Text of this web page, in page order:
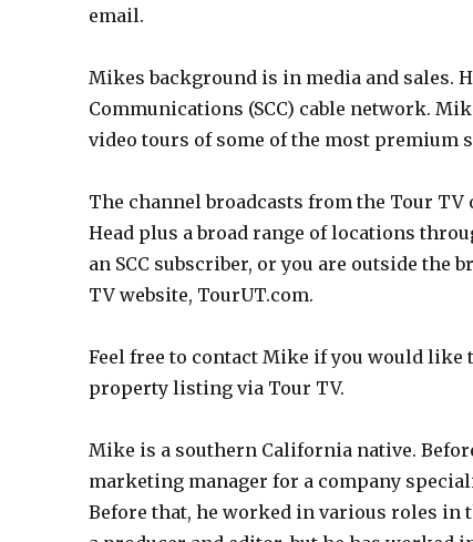
email.
Mikes background is in media and sales.
Communications (SCC) cable network.
video tours of some of the most premium
The channel broadcasts from the Tour
Head plus a broad range of locations
an SCC subscriber, or you are outside the
TV website, TourUT.com.
Feel free to contact Mike if you would
property listing via Tour TV.
Mike is a southern California native.
marketing manager for a company
Before that, he worked in various roles in